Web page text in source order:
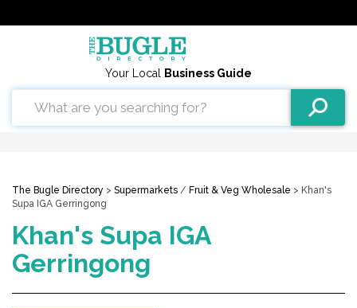
Your Local Business Guide
The Bugle Directory > Supermarkets / Fruit & Veg Wholesale > Khan's
Supa IGA Gerringong
Khan's Supa IGA
Gerringong